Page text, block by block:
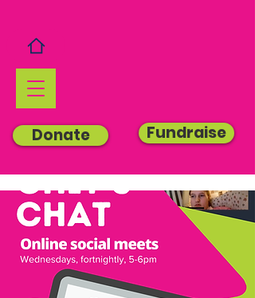
Donate Fundraise